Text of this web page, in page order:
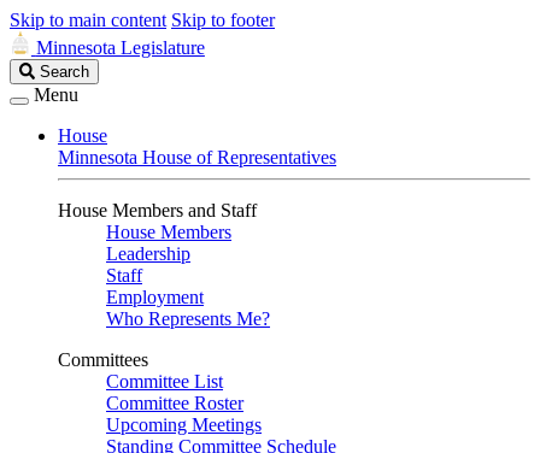
Skip to main content Skip to footer
Minnesota Legislature
Search
Legislature
Search
Menu
House
Minnesota House of Representatives
House Members and Staff
House Members
Leadership
Staff
Employment
Who Represents Me?
Committees
Committee List
Committee Roster
Upcoming Meetings
Standing Committee Schedule